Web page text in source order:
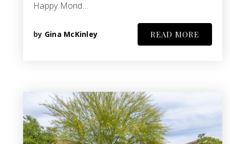
Happy Mond…
by Gina McKinley READ MORE